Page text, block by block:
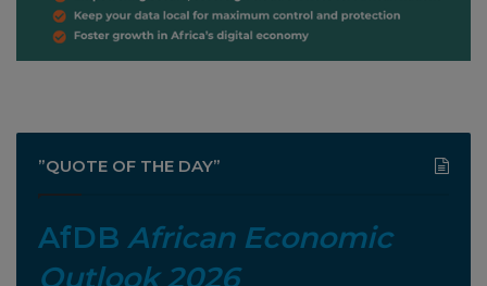
”QUOTE OF THE DAY”
AfDB African Economic
Outlook 2026